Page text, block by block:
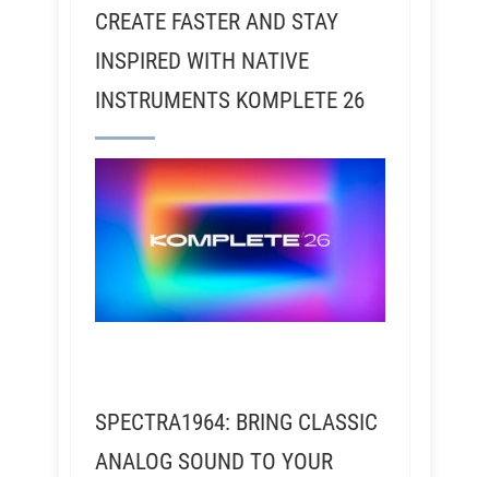
CREATE FASTER AND STAY
INSPIRED WITH NATIVE
INSTRUMENTS KOMPLETE 26
SPECTRA1964: BRING CLASSIC
ANALOG SOUND TO YOUR